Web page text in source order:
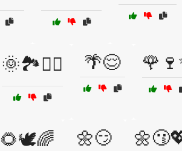
🌞🏞️🚶‍♀️ 🌴😌
🌻🕊️🌈 🌼😏